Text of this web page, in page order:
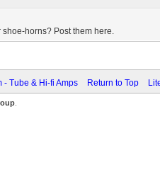
horns? Post them here.
- Tube & Hi-fi Amps Return to Top